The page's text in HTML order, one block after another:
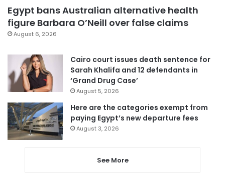
Egypt bans Australian alternative health
figure Barbara O’Neill over false claims
August 6, 2026
Cairo court issues death sentence for
Sarah Khalifa and 12 defendants in
‘Grand Drug Case’
August 5, 2026
Here are the categories exempt from
paying Egypt’s new departure fees
August 3, 2026
See More